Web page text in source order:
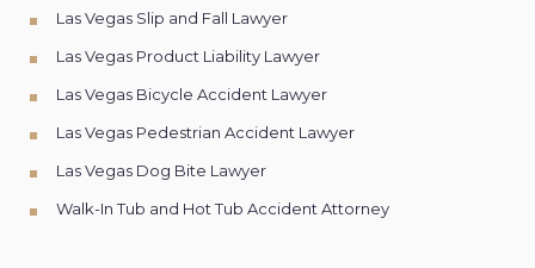
Las Vegas Slip and Fall Lawyer
Las Vegas Product Liability Lawyer
Las Vegas Bicycle Accident Lawyer
Las Vegas Pedestrian Accident Lawyer
Las Vegas Dog Bite Lawyer
Walk-In Tub and Hot Tub Accident Attorney